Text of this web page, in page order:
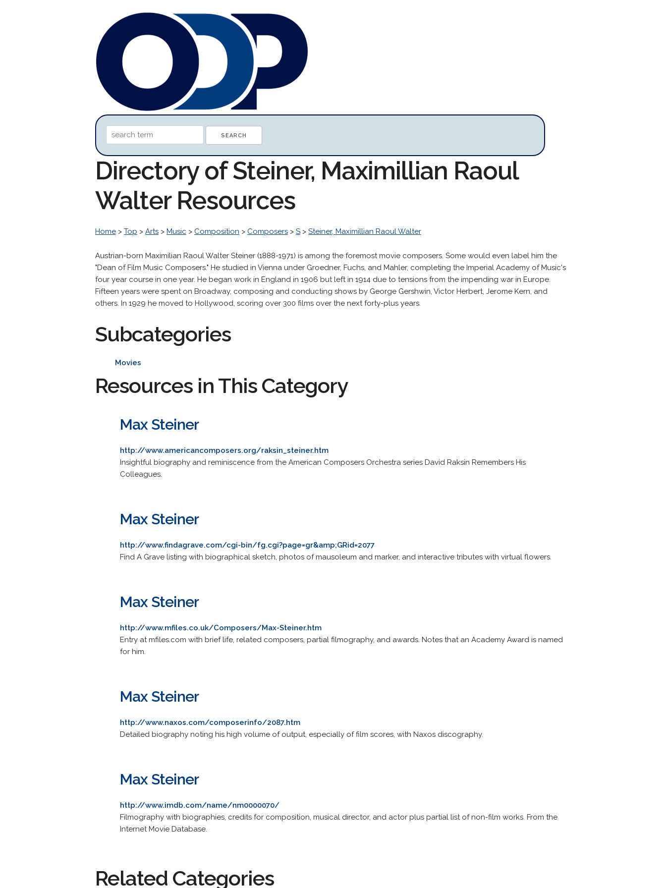
Directory of Steiner, Maximillian Raoul
Walter Resources
Home > Top > Arts > Music > Composition > Composers > S > Steiner, Maximillian Raoul Walter
Austrian-born Maximilian Raoul Walter Steiner (1888-1971) is among the foremost movie composers. Some would even label him the
"Dean of Film Music Composers." He studied in Vienna under Groedner, Fuchs, and Mahler, completing the Imperial Academy of Music's
four year course in one year. He began work in England in 1906 but left in 1914 due to tensions from the impending war in Europe.
Fifteen years were spent on Broadway, composing and conducting shows by George Gershwin, Victor Herbert, Jerome Kern, and
others. In 1929 he moved to Hollywood, scoring over 300 films over the next forty-plus years.
Subcategories
Movies
Resources in This Category
Max Steiner
http://www.americancomposers.org/raksin_steiner.htm
Insightful biography and reminiscence from the American Composers Orchestra series David Raksin Remembers His
Colleagues.
Max Steiner
http://www.findagrave.com/cgi-bin/fg.cgi?page=gr&amp;GRid=2077
Find A Grave listing with biographical sketch, photos of mausoleum and marker, and interactive tributes with virtual flowers.
Max Steiner
http://www.mfiles.co.uk/Composers/Max-Steiner.htm
Entry at mfiles.com with brief life, related composers, partial filmography, and awards. Notes that an Academy Award is named
for him.
Max Steiner
http://www.naxos.com/composerinfo/2087.htm
Detailed biography noting his high volume of output, especially of film scores, with Naxos discography.
Max Steiner
http://www.imdb.com/name/nm0000070/
Filmography with biographies, credits for composition, musical director, and actor plus partial list of non-film works. From the
Internet Movie Database.
Related Categories